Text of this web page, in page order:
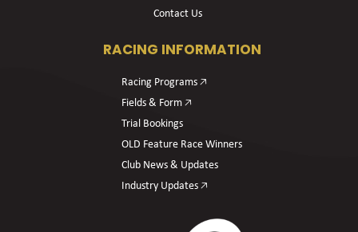
Contact Us
RACING INFORMATION
Racing Programs 🡥
Fields & Form 🡥
Trial Bookings
OLD Feature Race Winners
Club News & Updates
Industry Updates 🡥